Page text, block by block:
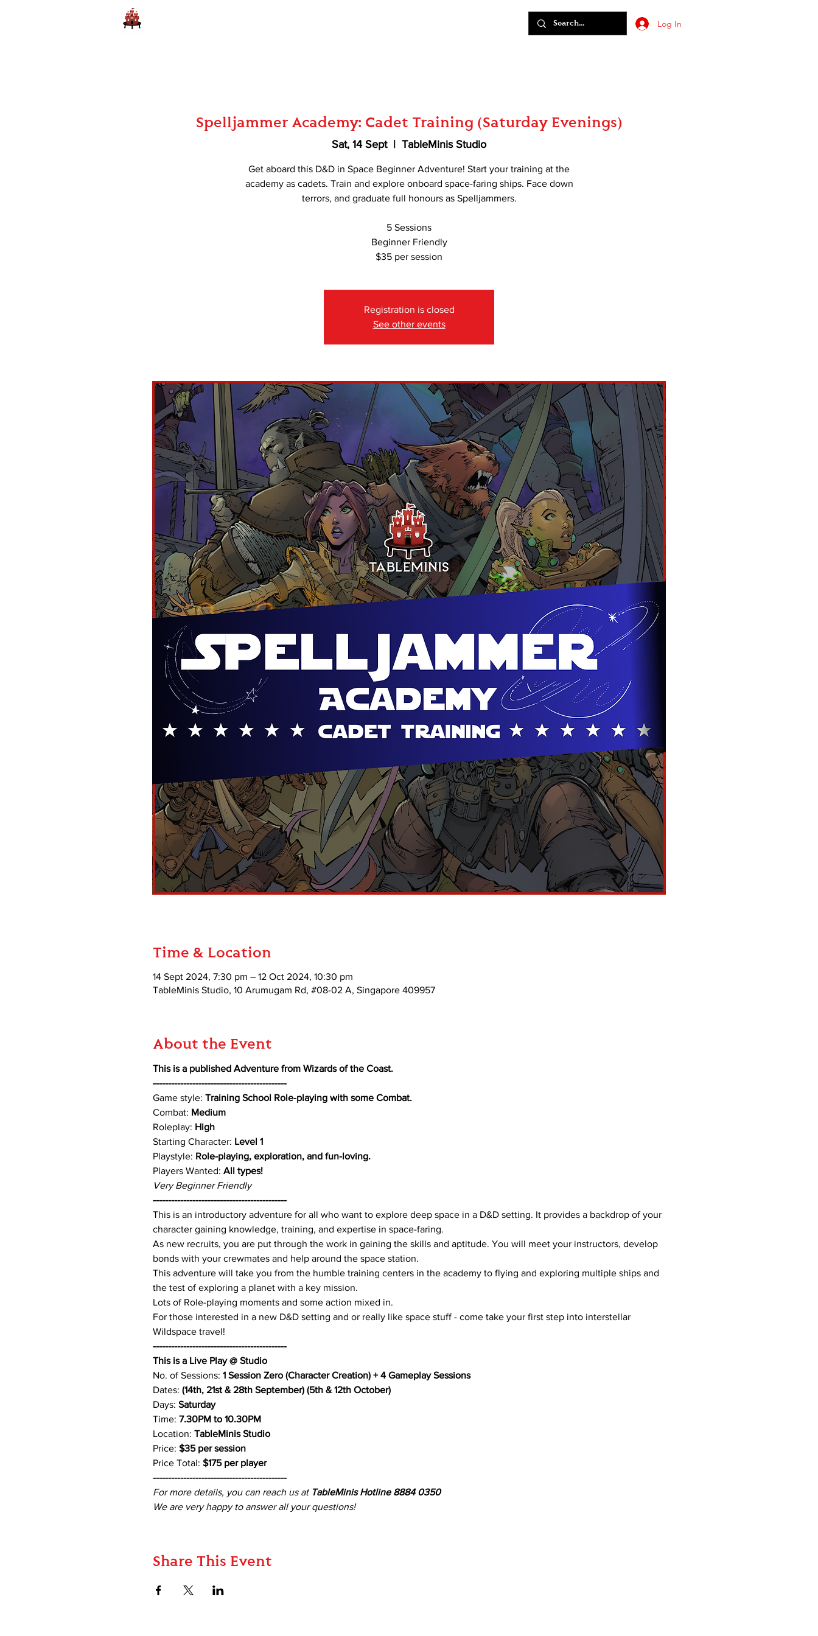
Log In
Spelljammer Academy: Cadet Training (Saturday Evenings)
Sat, 14 Sept
  |
TableMinis Studio
Get aboard this D&D in Space Beginner Adventure! Start your training at the
academy as cadets. Train and explore onboard space-faring ships. Face down
terrors, and graduate full honours as Spelljammers.
5 Sessions
Beginner Friendly
$35 per session
Registration is closed
See other events
Time & Location
14 Sept 2024, 7:30 pm – 12 Oct 2024, 10:30 pm
TableMinis Studio, 10 Arumugam Rd, #08-02 A, Singapore 409957
About the Event
This is a published Adventure from Wizards of the Coast.
--------------------------------------------
Game style: Training School Role-playing with some Combat.
Combat: Medium
Roleplay: High
Starting Character: Level 1
Playstyle: Role-playing, exploration, and fun-loving.
Players Wanted: All types!
Very Beginner Friendly
--------------------------------------------
This is an introductory adventure for all who want to explore deep space in a D&D setting. It provides a backdrop of your
character gaining knowledge, training, and expertise in space-faring.
As new recruits, you are put through the work in gaining the skills and aptitude. You will meet your instructors, develop
bonds with your crewmates and help around the space station.
This adventure will take you from the humble training centers in the academy to flying and exploring multiple ships and
the test of exploring a planet with a key mission.
Lots of Role-playing moments and some action mixed in.
For those interested in a new D&D setting and or really like space stuff - come take your first step into interstellar
Wildspace travel!
--------------------------------------------
This is a Live Play @ Studio
No. of Sessions: 1 Session Zero (Character Creation) + 4 Gameplay Sessions
Dates: (14th, 21st & 28th September) (5th & 12th October)
Days: Saturday
Time: 7.30PM to 10.30PM
Location: TableMinis Studio
Price: $35 per session
Price Total: $175 per player
--------------------------------------------
For more details, you can reach us at TableMinis Hotline 8884 0350
We are very happy to answer all your questions!
Share This Event